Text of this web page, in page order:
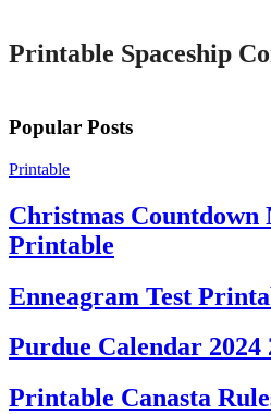
Printable Spaceship
Popular Posts
Printable
Christmas Countdown
Printable
Enneagram Test
Purdue Calendar
Printable Canasta